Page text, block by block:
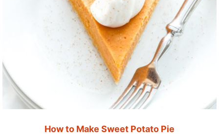
How to Make Sweet Potato Pie